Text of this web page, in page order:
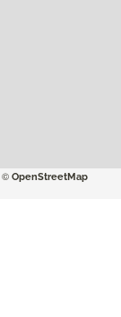
© OpenStreetMap